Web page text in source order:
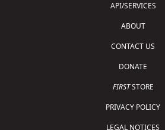
API/SERVICES
ABOUT
CONTACT US
DONATE
FIRSTSTORE
PRIVACY POLICY
LEGAL NOTICES